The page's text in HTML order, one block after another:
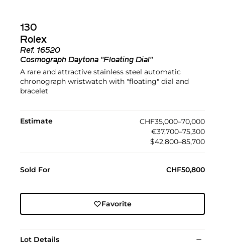
130
Rolex
Ref. 16520
Cosmograph Daytona "Floating Dial"
A rare and attractive stainless steel automatic
chronograph wristwatch with "floating" dial and
bracelet
Estimate
CHF35,000–70,000
€37,700–75,300
$42,800–85,700
Sold For CHF50,800
Favorite
Lot Details